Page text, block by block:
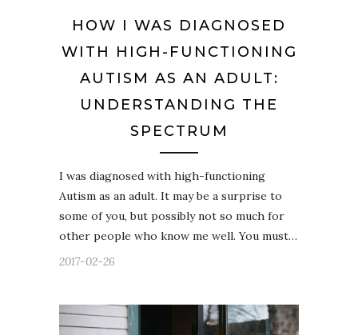
HOW I WAS DIAGNOSED
WITH HIGH-FUNCTIONING
AUTISM AS AN ADULT:
UNDERSTANDING THE
SPECTRUM
I was diagnosed with high-functioning
Autism as an adult. It may be a surprise to
some of you, but possibly not so much for
other people who know me well. You must…
2017-02-26